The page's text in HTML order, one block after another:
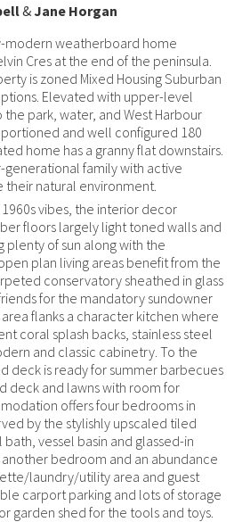
&Jane Horgan
modern weatherboard home
Cres at the end of the peninsula.
is zoned Mixed Housing Suburban
Elevated with upper-level
park, water, and West Harbour
and well configured 180
home has a granny flat downstairs.
family with active
natural environment.
vibes, the interior decor
floors largely light toned walls and
plenty of sun along with the
plan living areas benefit from the
conservatory sheathed in glass
for the mandatory sundowner
flanks a character kitchen where
coral splash backs, stainless steel
and classic cabinetry. To the
deck is ready for summer barbecues
deck and lawns with room for
offers four bedrooms in
by the stylishly upscaled tiled
vessel basin and glassed-in
bedroom and an abundance
laundry/utility area and guest
carport parking and lots of storage
garden shed for the tools and toys.